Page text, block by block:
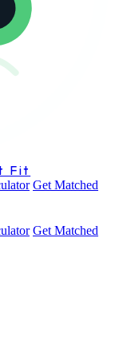
Fit
Get Matched
Get Matched